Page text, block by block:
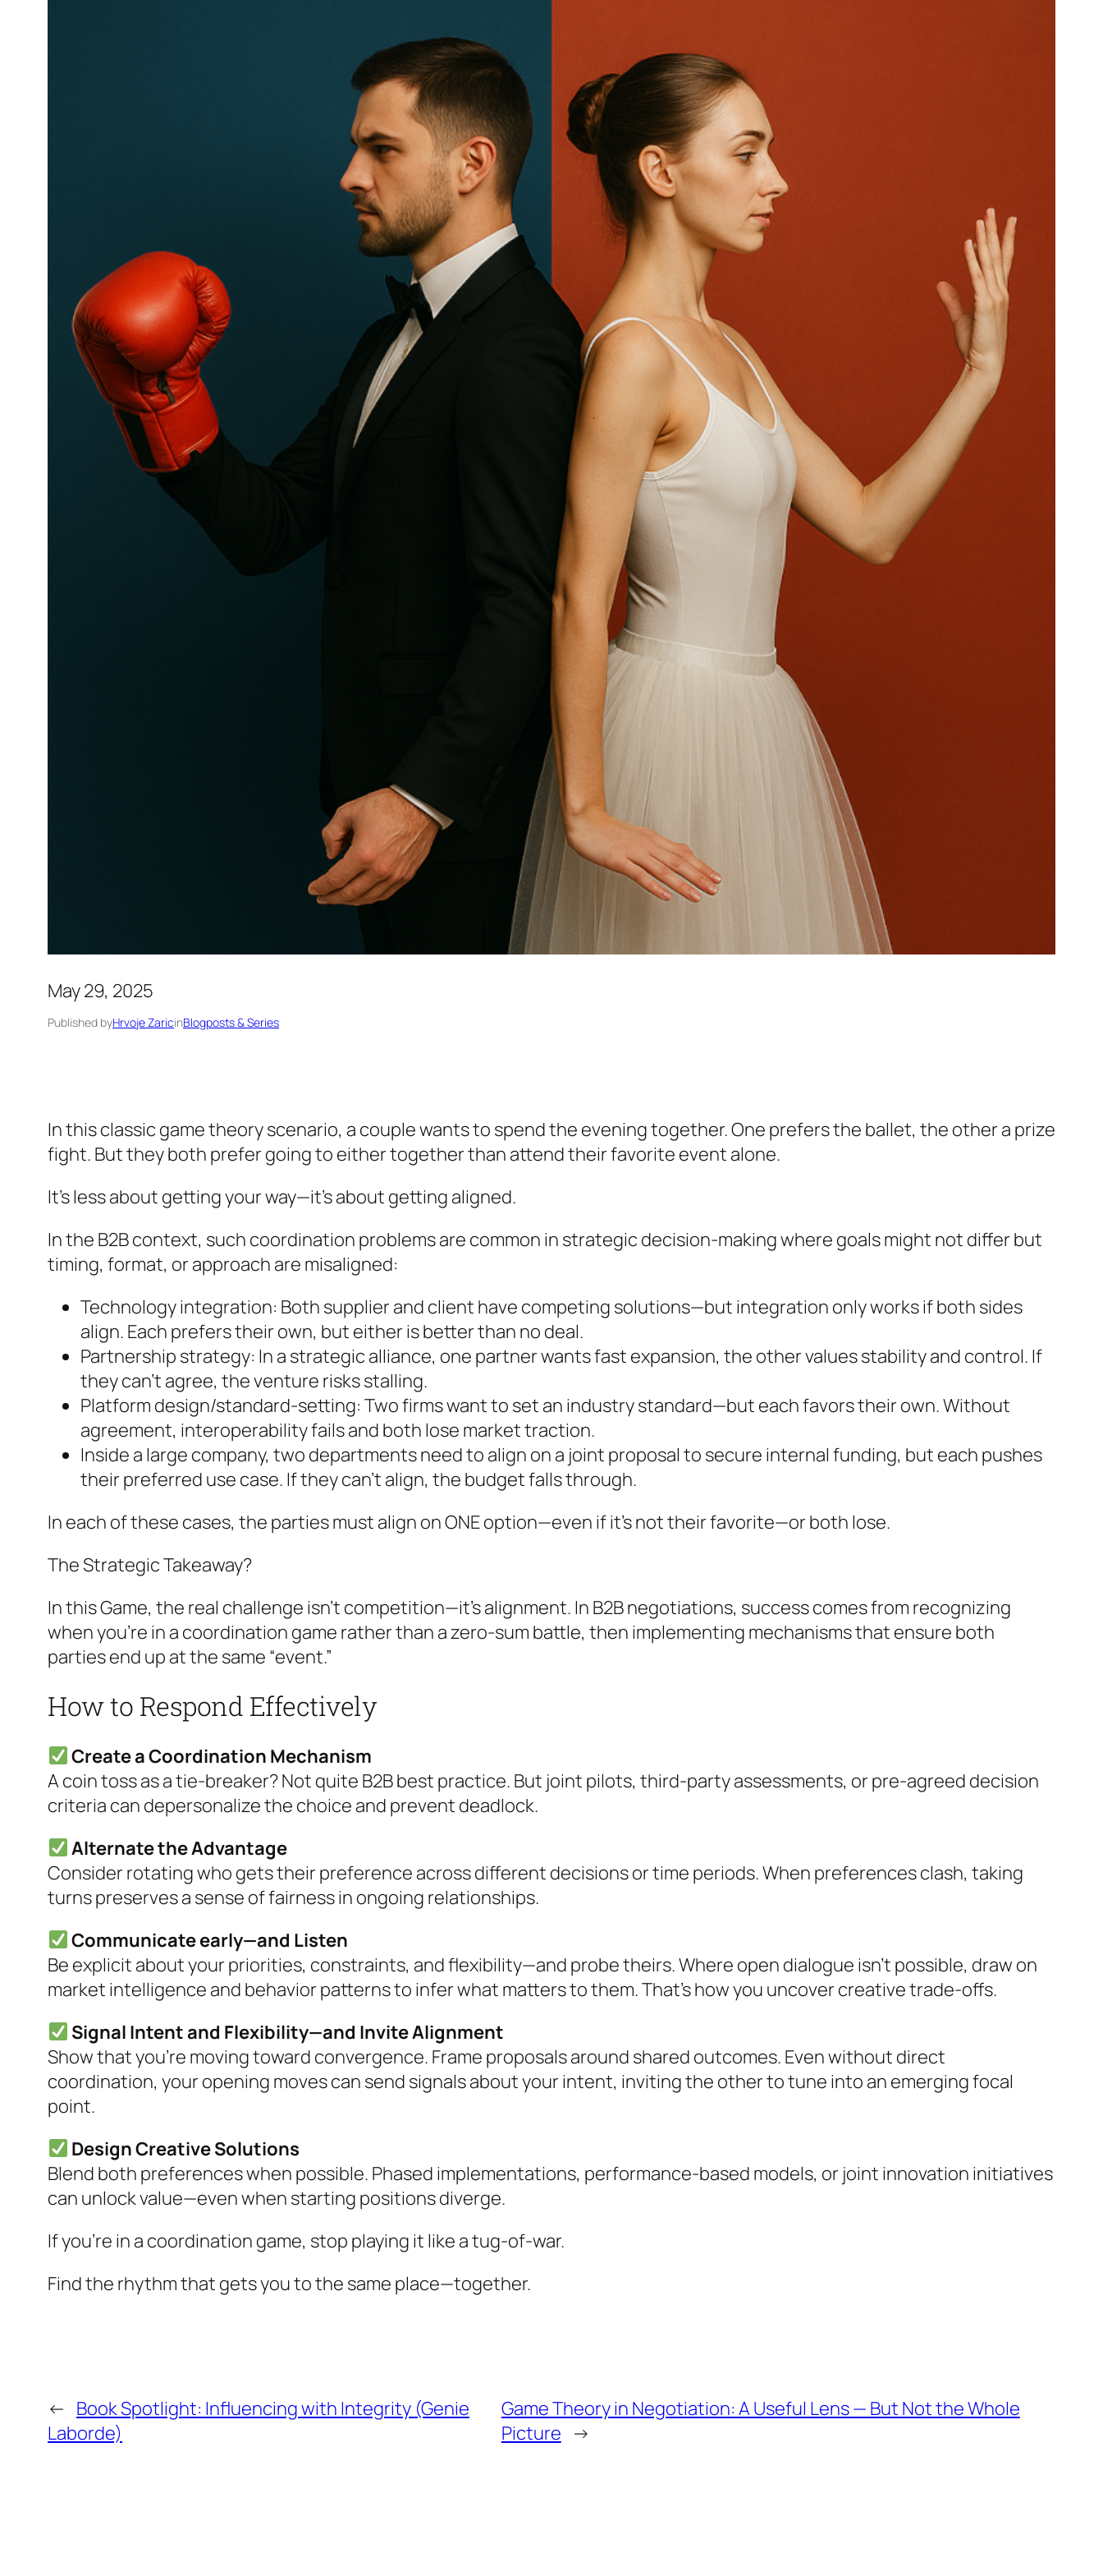
May 29, 2025
Published byHrvoje ZaricinBlogposts & Series
In this classic game theory scenario, a couple wants to spend the evening together. One prefers the ballet, the other a prize
fight. But they both prefer going to either together than attend their favorite event alone.
It’s less about getting your way—it’s about getting aligned.
In the B2B context, such coordination problems are common in strategic decision-making where goals might not differ but
timing, format, or approach are misaligned:
Technology integration: Both supplier and client have competing solutions—but integration only works if both sides
align. Each prefers their own, but either is better than no deal.
Partnership strategy: In a strategic alliance, one partner wants fast expansion, the other values stability and control. If
they can’t agree, the venture risks stalling.
Platform design/standard-setting: Two firms want to set an industry standard—but each favors their own. Without
agreement, interoperability fails and both lose market traction.
Inside a large company, two departments need to align on a joint proposal to secure internal funding, but each pushes
their preferred use case. If they can’t align, the budget falls through.
In each of these cases, the parties must align on ONE option—even if it’s not their favorite—or both lose.
The Strategic Takeaway?
In this Game, the real challenge isn’t competition—it’s alignment. In B2B negotiations, success comes from recognizing
when you’re in a coordination game rather than a zero-sum battle, then implementing mechanisms that ensure both
parties end up at the same “event.”
How to Respond Effectively
Create a Coordination Mechanism
A coin toss as a tie-breaker? Not quite B2B best practice. But joint pilots, third-party assessments, or pre-agreed decision
criteria can depersonalize the choice and prevent deadlock.
Alternate the Advantage
Consider rotating who gets their preference across different decisions or time periods. When preferences clash, taking
turns preserves a sense of fairness in ongoing relationships.
Communicate early—and Listen
Be explicit about your priorities, constraints, and flexibility—and probe theirs. Where open dialogue isn’t possible, draw on
market intelligence and behavior patterns to infer what matters to them. That’s how you uncover creative trade-offs.
Signal Intent and Flexibility—and Invite Alignment
Show that you’re moving toward convergence. Frame proposals around shared outcomes. Even without direct
coordination, your opening moves can send signals about your intent, inviting the other to tune into an emerging focal
point.
Design Creative Solutions
Blend both preferences when possible. Phased implementations, performance-based models, or joint innovation initiatives
can unlock value—even when starting positions diverge.
If you’re in a coordination game, stop playing it like a tug-of-war.
Find the rhythm that gets you to the same place—together.
← Book Spotlight: Influencing with Integrity (Genie
Laborde)
Game Theory in Negotiation: A Useful Lens — But Not the Whole
Picture →